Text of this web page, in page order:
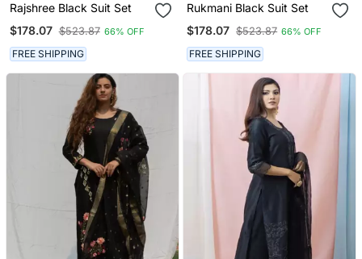
Rajshree Black Suit Set
$178.07 $523.87 66% OFF
FREE SHIPPING
Rukmani Black Suit Set
$178.07 $523.87 66% OFF
FREE SHIPPING